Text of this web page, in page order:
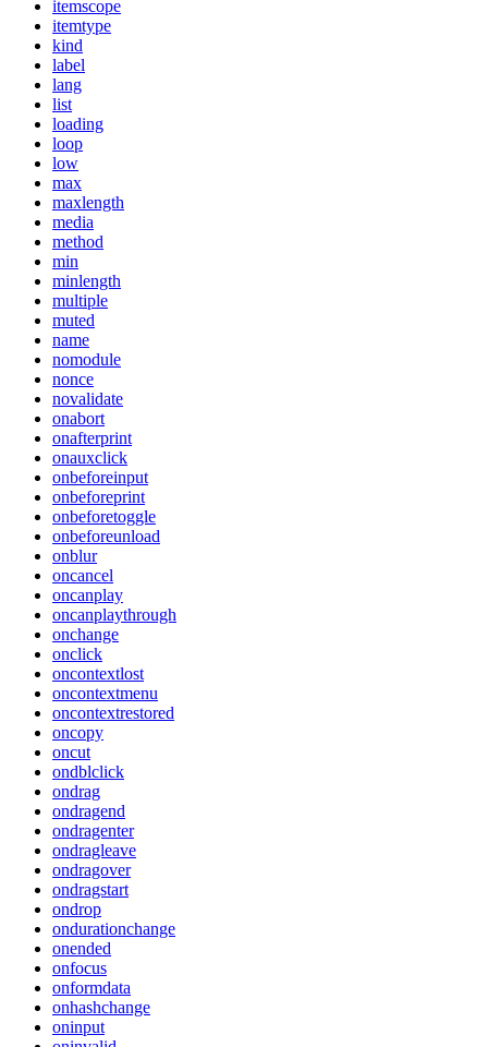
itemscope
itemtype
kind
label
lang
list
loading
loop
low
max
maxlength
media
method
min
minlength
multiple
muted
name
nomodule
nonce
novalidate
onabort
onafterprint
onauxclick
onbeforeinput
onbeforeprint
onbeforetoggle
onbeforeunload
onblur
oncancel
oncanplay
oncanplaythrough
onchange
onclick
oncontextlost
oncontextmenu
oncontextrestored
oncopy
oncut
ondblclick
ondrag
ondragend
ondragenter
ondragleave
ondragover
ondragstart
ondrop
ondurationchange
onended
onfocus
onformdata
onhashchange
oninput